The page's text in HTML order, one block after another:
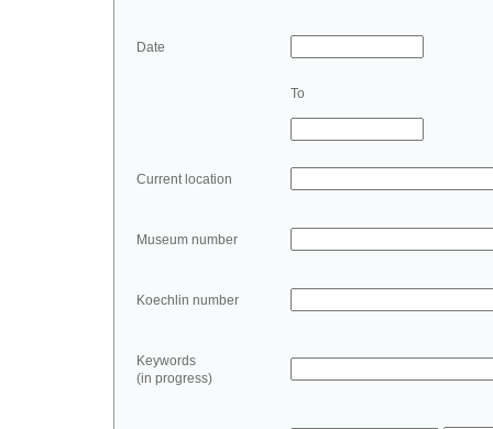
Date
To
Current location
Museum number
Koechlin number
Keywords
(in progress)